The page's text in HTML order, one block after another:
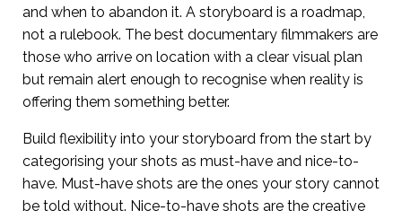
and when to abandon it. A storyboard is a roadmap,
not a rulebook. The best documentary filmmakers are
those who arrive on location with a clear visual plan
but remain alert enough to recognise when reality is
offering them something better.
Build flexibility into your storyboard from the start by
categorising your shots as must-have and nice-to-
have. Must-have shots are the ones your story cannot
be told without. Nice-to-have shots are the creative